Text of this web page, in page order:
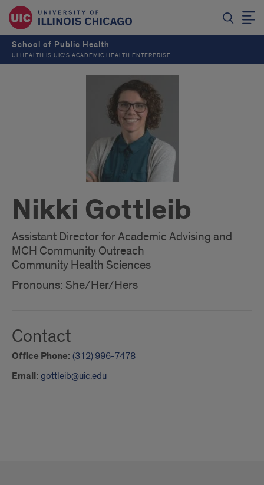
School of Public Health
UI HEALTH IS UIC’S ACADEMIC HEALTH ENTERPRISE
Nikki Gottleib
Assistant Director for Academic Advising and
MCH Community Outreach
Community Health Sciences
Pronouns: She/Her/Hers
Contact
Office Phone: (312) 996-7478
Email: gottleib@uic.edu